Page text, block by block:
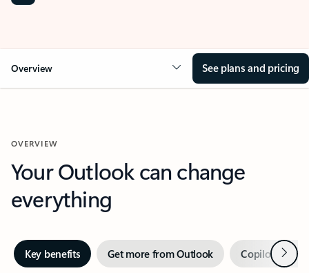
Overview See plans and pricing
OVERVIEW
Your Outlook can change
everything
Key benefits Get more from Outlook Copilot inNext